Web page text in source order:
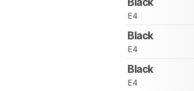
E4
Black
E4
Black
E4